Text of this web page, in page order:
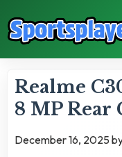
Realme
8 MP Rear
December 16, 2025